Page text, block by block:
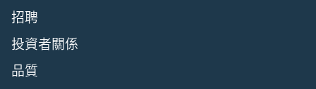
招聘
投資者關係
品質